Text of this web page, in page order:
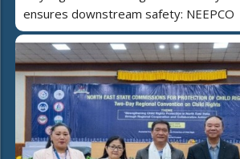
ensures downstream safety: NEEPCO